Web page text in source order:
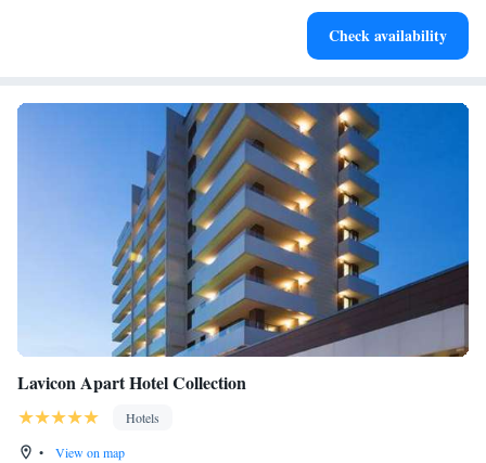
Check availability
Lavicon Apart Hotel Collection
Hotels
•
View on map